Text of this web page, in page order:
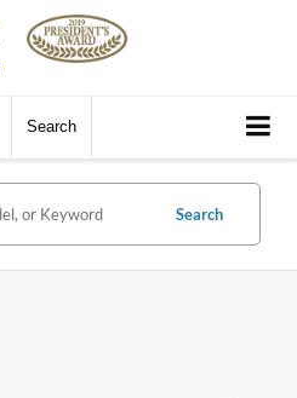
Search
Search